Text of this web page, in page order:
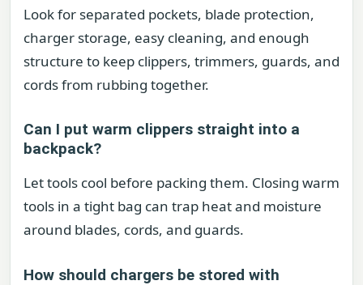
Look for separated pockets, blade protection,
charger storage, easy cleaning, and enough
structure to keep clippers, trimmers, guards, and
cords from rubbing together.
Can I put warm clippers straight into a
backpack?
Let tools cool before packing them. Closing warm
tools in a tight bag can trap heat and moisture
around blades, cords, and guards.
How should chargers be stored with